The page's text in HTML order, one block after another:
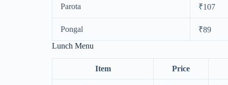
Parota ₹107
Pongal ₹89
Lunch Menu
Item Price